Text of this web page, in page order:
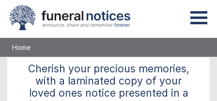
Home
Cherish your precious memories,
with a laminated copy of your
loved ones notice presented in a